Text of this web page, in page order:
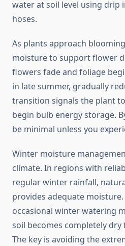
water at soil level using drip
hoses.
As plants approach
moisture to support flower
flowers fade and foliage
in late summer, gradually
transition signals the plant
begin bulb energy storage.
be minimal unless you
Winter moisture
climate. In regions with
regular winter rainfall,
provides adequate
occasional winter watering
soil becomes completely
The key is avoiding the